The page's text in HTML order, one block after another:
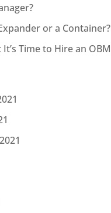
or a Container?
It’s Time to Hire an OBM